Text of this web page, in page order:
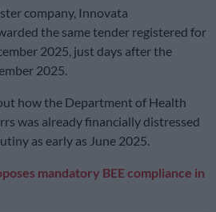
company, Innovata
the same tender registered for
2025, just days after the
2025.
how the Department of Health
was already financially distressed
as early as June 2025.
mandatory BEE compliance in